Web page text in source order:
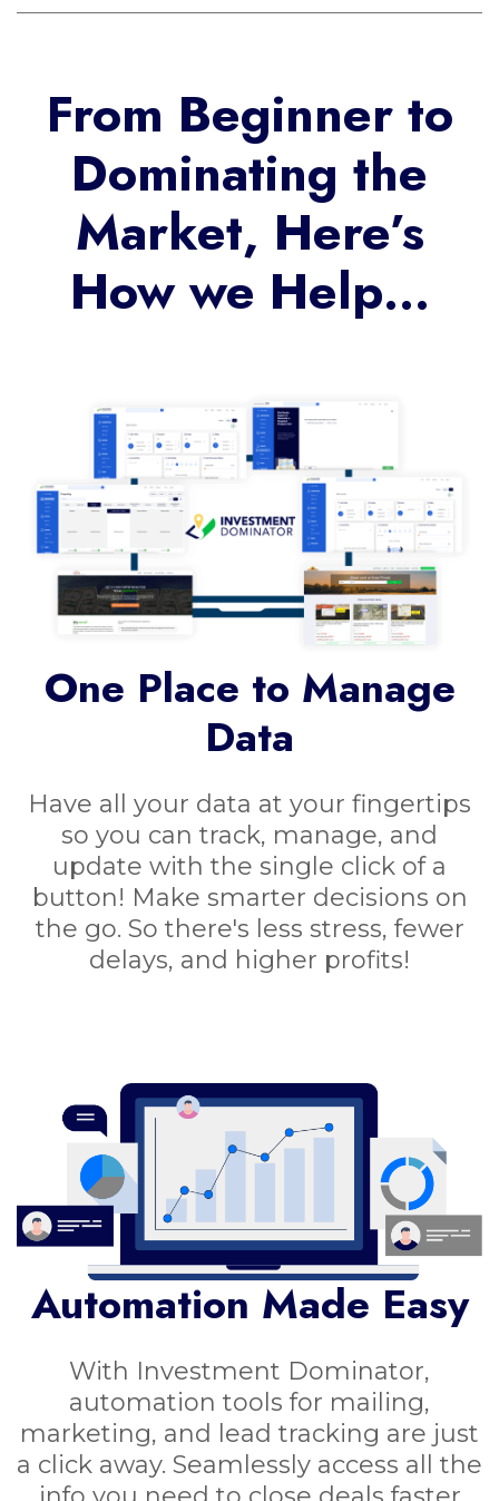
From Beginner to
Dominating the
Market, Here’s
How we Help…
One Place to Manage
Data
Have all your data at your fingertips
so you can track, manage, and
update with the single click of a
button! Make smarter decisions on
the go. So there's less stress, fewer
delays, and higher profits!
Automation Made Easy
With Investment Dominator,
automation tools for mailing,
marketing, and lead tracking are just
a click away. Seamlessly access all the